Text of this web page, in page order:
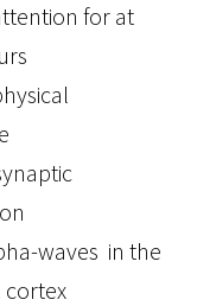
for at
waves in the